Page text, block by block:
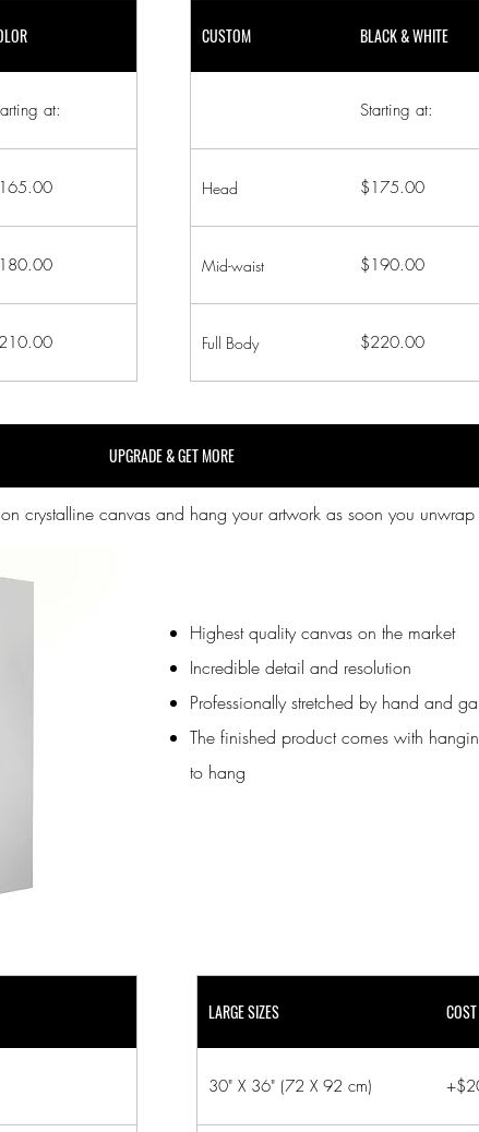
at:
CUSTOM BLACK & WHITE
Starting at:
Head $175.00
Mid-waist $190.00
Full Body $220.00
UPGRADE & GET MORE
crystalline canvas and hang your artwork as soon you unwrap
Highest quality canvas on the market
Incredible detail and resolution
Professionally stretched by hand and
The finished product comes with
to hang
LARGE SIZES COST
30" X 36" (72 X 92 cm)